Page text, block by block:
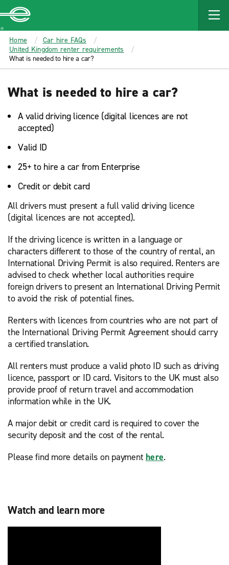
MAIN
CONTENT
Enterprise
Home
Car hire FAQs
United Kingdom renter requirements
What is needed to hire a car?
What is needed to hire a car?
A valid driving licence (digital licences are not
accepted)
Valid ID
25+ to hire a car from Enterprise
Credit or debit card
All drivers must present a full valid driving licence
(digital licences are not accepted).
If the driving licence is written in a language or
characters different to those of the country of rental, an
International Driving Permit is also required. Renters are
advised to check whether local authorities require
foreign drivers to present an International Driving Permit
to avoid the risk of potential fines.
Renters with licences from countries who are not part of
the International Driving Permit Agreement should carry
a certified translation.
All renters must produce a valid photo ID such as driving
licence, passport or ID card. Visitors to the UK must also
provide proof of return travel and accommodation
information while in the UK.
A major debit or credit card is required to cover the
security deposit and the cost of the rental.
Please find more details on payment here.
Watch and learn more